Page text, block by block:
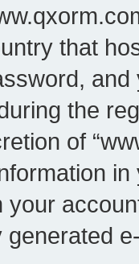
that
the
of
your
generated